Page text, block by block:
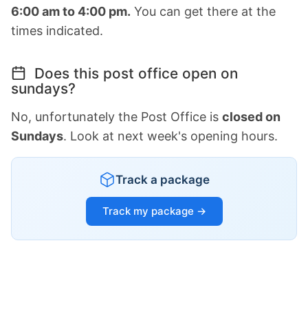
6:00 am to 4:00 pm. You can get there at the
times indicated.
Does this post office open on
sundays?
No, unfortunately the Post Office is closed on
Sundays. Look at next week's opening hours.
Track a package
Track my package →